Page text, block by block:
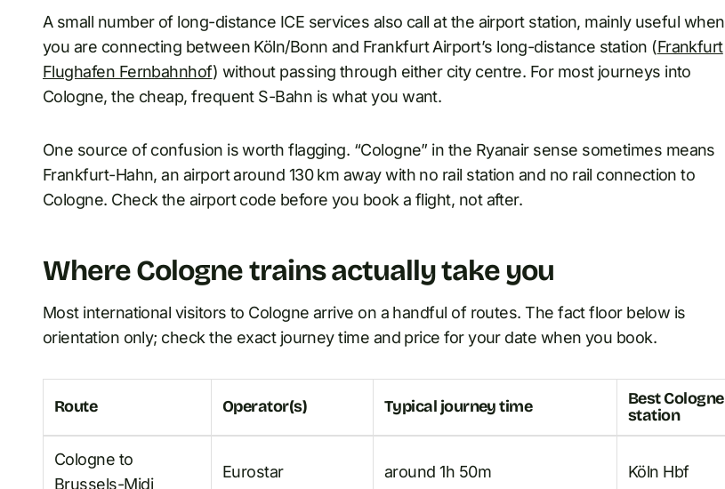
A small number of long-distance ICE services also call at the airport station, mainly useful when
you are connecting between Köln/Bonn and Frankfurt Airport’s long-distance station (Frankfurt
Flughafen Fernbahnhof) without passing through either city centre. For most journeys into
Cologne, the cheap, frequent S-Bahn is what you want.
One source of confusion is worth flagging. “Cologne” in the Ryanair sense sometimes means
Frankfurt-Hahn, an airport around 130 km away with no rail station and no rail connection to
Cologne. Check the airport code before you book a flight, not after.
Where Cologne trains actually take you
Most international visitors to Cologne arrive on a handful of routes. The fact floor below is
orientation only; check the exact journey time and price for your date when you book.
Route Operator(s) Typical journey time
Best Cologne
station
Cologne to
Brussels-Midi
Eurostar around 1h 50m Köln Hbf